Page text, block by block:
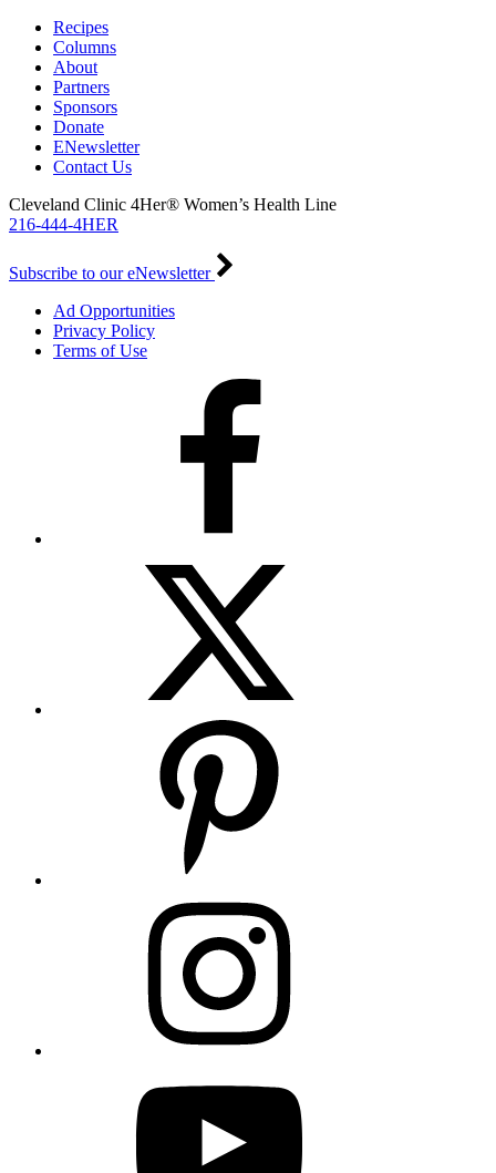
Recipes
Columns
About
Partners
Sponsors
Donate
ENewsletter
Contact Us
Cleveland Clinic 4Her® Women’s Health Line
216-444-4HER
Subscribe to our eNewsletter
Ad Opportunities
Privacy Policy
Terms of Use